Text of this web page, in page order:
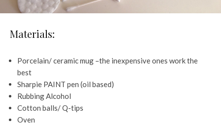
Materials:
Porcelain/ ceramic mug –the inexpensive ones work the
best
Sharpie PAINT pen (oil based)
Rubbing Alcohol
Cotton balls/ Q-tips
Oven